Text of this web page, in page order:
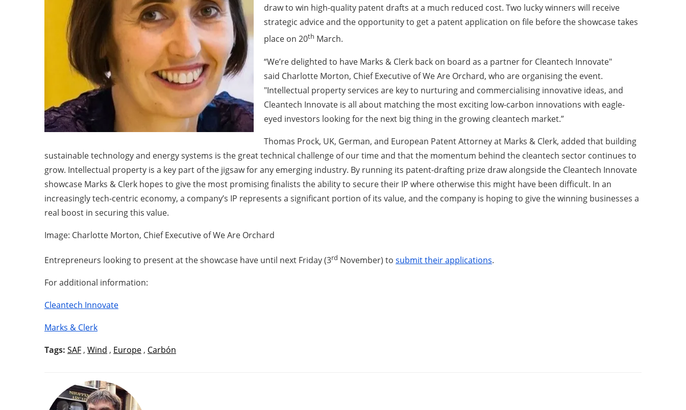
draw to win high-quality patent drafts at a much reduced cost. Two lucky winners will receive
strategic advice and the opportunity to get a patent application on file before the showcase takes
place on 20th March.
“We’re delighted to have Marks & Clerk back on board as a partner for Cleantech Innovate"
said Charlotte Morton, Chief Executive of We Are Orchard, who are organising the event.
"Intellectual property services are key to nurturing and commercialising innovative ideas, and
Cleantech Innovate is all about matching the most exciting low-carbon innovations with eagle-
eyed investors looking for the next big thing in the growing cleantech market.”
Thomas Prock, UK, German, and European Patent Attorney at Marks & Clerk, added that building
sustainable technology and energy systems is the great technical challenge of our time and that the momentum behind the cleantech sector continues to
grow. Intellectual property is a key part of the jigsaw for any emerging industry. By running its patent-drafting prize draw alongside the Cleantech Innovate
showcase Marks & Clerk hopes to give the most promising finalists the ability to secure their IP where otherwise this might have been difficult. In an
increasingly tech-centric economy, a company’s IP represents a significant portion of its value, and the company is hoping to give the winning businesses a
real boost in securing this value.
Image: Charlotte Morton, Chief Executive of We Are Orchard
Entrepreneurs looking to present at the showcase have until next Friday(3rd November) to submit their applications.
For additional information:
Cleantech Innovate
Marks & Clerk
Tags: SAF , Wind , Europe , Carbón